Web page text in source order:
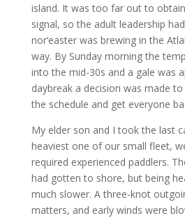
island. It was too far out to
signal, so the adult leadership
nor’easter was brewing in the
way. By Sunday morning the
into the mid-30s and a gale was
daybreak a decision was made
the schedule and get everyone
My elder son and I took the last
heaviest one of our small fleet,
required experienced paddlers.
had gotten to shore, but being
much slower. A three-knot
matters, and early winds were